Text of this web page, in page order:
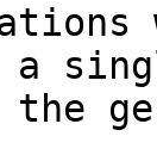
a
the